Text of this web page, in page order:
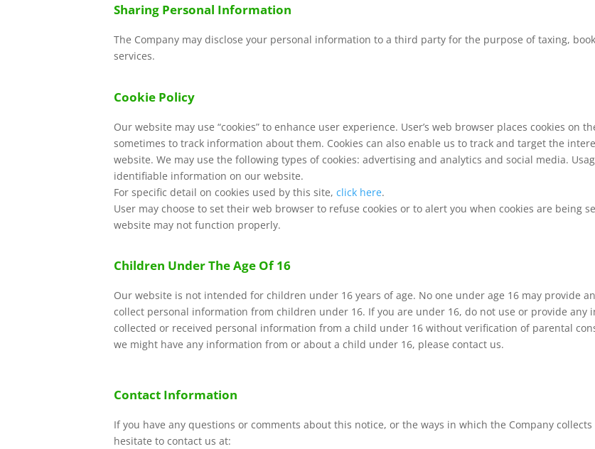
Sharing Personal Information
The Company may disclose your personal information to a third party for the purpose of taxing,
services.
Cookie Policy
Our website may use “cookies” to enhance user experience. User’s web browser places cookies
sometimes to track information about them. Cookies can also enable us to track and target the
website. We may use the following types of cookies: advertising and analytics and social media.
identifiable information on our website.
For specific detail on cookies used by this site, click here.
User may choose to set their web browser to refuse cookies or to alert you when cookies are being
website may not function properly.
Children Under The Age Of 16
Our website is not intended for children under 16 years of age. No one under age 16 may provide
collect personal information from children under 16. If you are under 16, do not use or provide any
collected or received personal information from a child under 16 without verification of parental
we might have any information from or about a child under 16, please contact us.
Contact Information
If you have any questions or comments about this notice, or the ways in which the Company
hesitate to contact us at: